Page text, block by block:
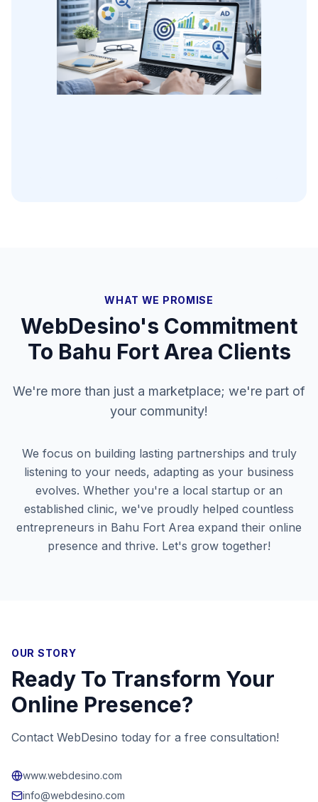
WHAT WE PROMISE
WebDesino's Commitment
To Bahu Fort Area Clients
We're more than just a marketplace; we're part of
your community!
We focus on building lasting partnerships and truly
listening to your needs, adapting as your business
evolves. Whether you're a local startup or an
established clinic, we've proudly helped countless
entrepreneurs in Bahu Fort Area expand their online
presence and thrive. Let's grow together!
OUR STORY
Ready To Transform Your
Online Presence?
Contact WebDesino today for a free consultation!
www.webdesino.com
info@webdesino.com